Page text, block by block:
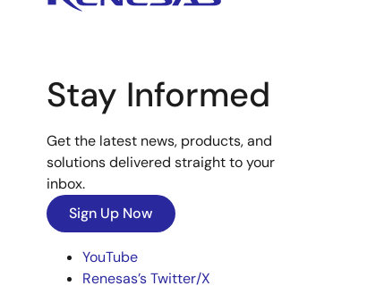
Stay Informed
Get the latest news, products, and
solutions delivered straight to your
inbox.
Sign Up Now
YouTube
Renesas’s Twitter/X